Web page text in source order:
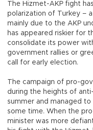
The Hizmet-AKP fight
polarization of Turkey –
mainly due to the AKP
has appeared riskier for
consolidate its power
government rallies or
call for early election.
The campaign of pro-
during the heights of
summer and managed
some time. When the
minister was more